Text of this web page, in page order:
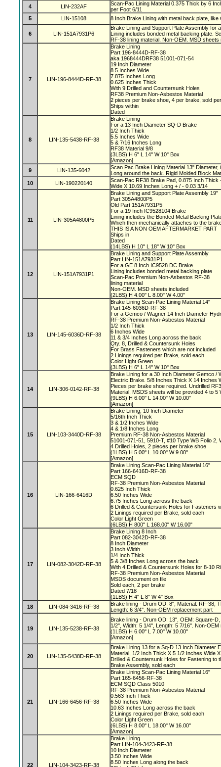
4
LIN-232AF
Scan-Pac Lining Material 0.375 Thick by 6
per Foot 6/11
5
LIN-15108 8 Inch Brake Lining with metal back plate, like
6 LIN-151A7931P6
Brake Lining and Support Plate Assembly for
Lining includes bonded metal backing plate.
RF-38 lining material. Non-OEM. MSD sheets
7 LIN-196-8444D-RF-38
Brake Lining
Part 196-8444D-RF-38
aka 1968444DRF38 51001-071-54
19 Inch Diameter
8.5 Inches Wide
7.875 Inches Long
0.625 Inches Thick
With 9 Drilled and Countersunk Holes
RF38 Premium Non-Asbestos Material
2 pieces per brake shoe, 4 per brake, sold
Ships within
Dated
8 LIN-135-5438-RF-38
Brake Lining
For a 13 Inch Diameter SQ-D Brake
1/2 Inch Thick
5.5 Inches Wide
5 & 7/16 Inches Long
RF38 Material 9/8
(3LBS) H 6" L 14" W 10" Box
[Amazon]
9
LIN-135-6042
Scan Pac Brake Lining Material 13"
Long around the back. Rigid Molded Block
10
LIN-190220140
Scan-Pac RF38 Brake Pad, 0.875 Inch Thick
Wide X 10.69 Inches Long + / - 0.03 3/14
11 LIN-305A4800P5
Brake Lining and Support Plate Assembly 19"
Part 305A4800P5
Old Part 151A7931P5
For a 19 Inch IC9528104 Brake
Lining includes the Bonded Metal Backing
Which then mechanically attaches to the
THIS IS A NON OEM AFTERMARKET PART
Ships in
Dated
(14LBS) H 10" L 18" W 10" Box
12 LIN-151A7931P1
Brake Lining and Support Plate Assembly
Part LIN-151A7931P1
For a GE 8 Inch IC9528 DC Brake
Lining includes bonded metal backing plate
Scan-Pac Premium Non-Asbestos RF-38
lining material
Non-OEM. MSD sheets included
(2LBS) H 4.00" L 8.00" W 4.00"
13 LIN-145-6036D-RF-38
Brake Lining Scan-Pac Lining Material 14"
Part 145-6036D-RF-38
For a Gemco / Wagner 14 Inch Diameter
RF-38 Premium Non-Asbestos Material
1/2 Inch Thick
6 Inches Wide
11 & 3/4 Inches Long across the back
Qty. 8, Drilled & Countersunk Holes
For Brass Fasteners which are not included
2 Linings required per Brake, sold each
Color Light Green
(3LBS) H 6" L 14" W 10" Box
14 LIN-306-0142-RF-38
Brake Lining for a 30 Inch Diameter Gemco /
Electric Brake. 5/8 Inches Thick X 14 Inches
Pieces per brake shoe required. Undrilled
Material, MSDS sheets will be provided 4 to 5
(9LBS) H 6.00" L 14.00" W 10.00"
[Amazon]
15 LIN-103-3440D-RF-38
Brake Lining, 10 Inch Diameter
5/16th Inch Thick
3 & 1/2 Inches Wide
4 & 1/8 Inches Long
Premium RF-38 Non-Asbestos Material
51001-071-51, 5910-T, #10 Type WB Folio 2,
4 Drilled Holes, 2 pieces per brake shoe
(1LBS) H 5.00" L 10.00" W 9.00"
[Amazon]
16 LIN-166-6416D
Brake Lining Scan-Pac Lining Material 16"
Part 166-6416D-RF-38
ECM SQD
RF-38 Premium Non-Asbestos Material
0.625 Inch Thick
6.50 Inches Wide
6.75 Inches Long across the back
6 Drilled & Countersunk Holes for Fasteners
2 Linings required per Brake, sold each
Color Light Green
(6LBS) H 800" L 168.00" W 16.00"
17 LIN-082-3042D-RF-38
Brake Lining 8 Inch
Part 082-3042D-RF-38
8 Inch Diameter
3 Inch Width
1/4 Inch Thick
5 & 3/8 Inches Long across the back
With 4 Drilled & Countersunk Holes for 8-10
RF-38 Premium Non-Asbestos Material
MSDS document on file
Sold each, 2 per brake
Dated 7/18
(1LBS) H 4" L 8" W 4" Box
18
LIN-084-3416-RF-38
Brake lining - Drum OD: 8", Material: RF-38,
Length: 6 3/4". Non-OEM replacement part
19 LIN-135-5238-RF-38
Brake lining - Drum OD: 13", OEM: Square-
1/2", Width: 5 1/4", Length: 5 7/16". Non-
(1LBS) H 6.00" L 7.00" W 10.00"
[Amazon]
20 LIN-135-5438D-RF-38
Brake Lining 13 for a Sq-D 13 Inch Diameter
Material, 1/2 Inch Thick X 5 1/2 Inches Wide
Drilled & Countersunk Holes for Fastening to
Brake Assembly, sold each
21 LIN-166-6456-RF-38
Brake Lining Scan-Pac Lining Material 16"
Part 165-6456-RF-38
ECM SQD Class 5010
RF-38 Premium Non-Asbestos Material
0.563 Inch Thick
6.50 Inches Wide
10.63 Inches Long across the back
2 Linings required per Brake, sold each
Color Light Green
(6LBS) H 8.00" L 18.00" W 16.00"
[Amazon]
22 LIN-104-3423-RF-38
Brake Lining
Part LIN-104-3423-RF-38
10 Inch Diameter
3.50 Inches Wide
8.50 Inches Long along the back